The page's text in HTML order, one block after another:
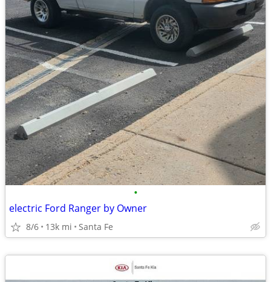
•
electric Ford Ranger by Owner
8/6 13k mi Santa Fe